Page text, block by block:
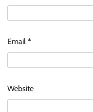
Email *
Website